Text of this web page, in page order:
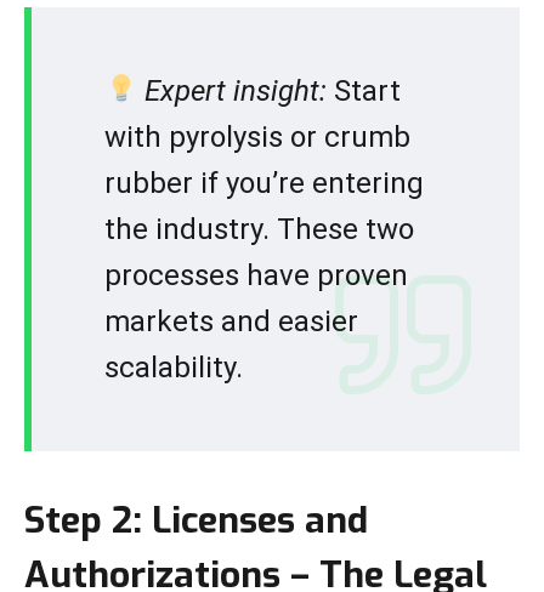
Expert insight: Start
with pyrolysis or crumb
rubber if you’re entering
the industry. These two
processes have proven
markets and easier
scalability.
Step 2: Licenses and
Authorizations – The Legal